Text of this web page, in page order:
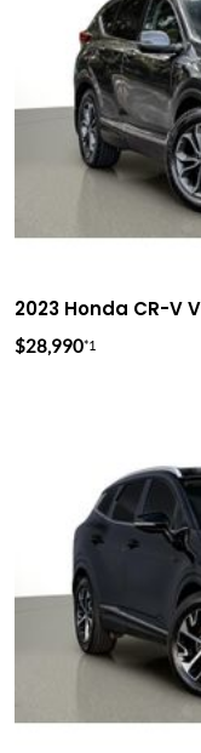
2023 Honda CR-V
$28,990*1